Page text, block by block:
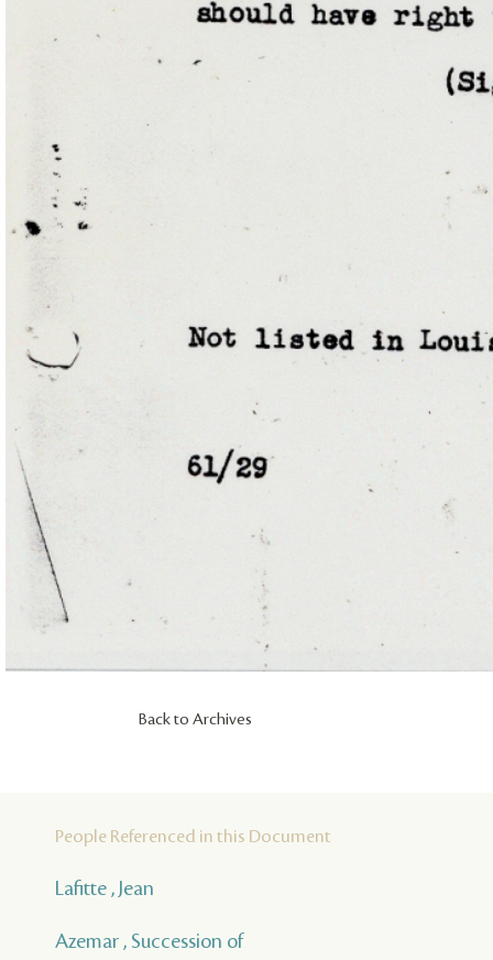
Back to Archives
People Referenced in this Document
Lafitte , Jean
Azemar , Succession of